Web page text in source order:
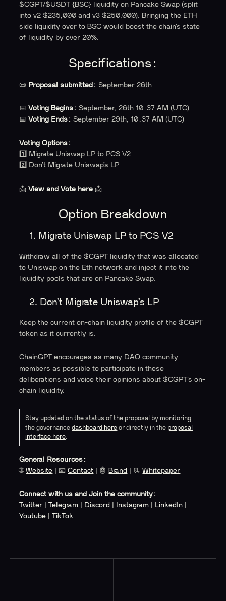
$CGPT/$USDT {BSC} liquidity on Pancake Swap (split
into v2 $235,000 and v3 $250,000). Bringing the ETH
side liquidity over to BSC would boost the chain’s state
of liquidity by over 20%.
Specifications:
📜 Proposal submitted: September 26th
📅 Voting Begins:September, 26th 10:37 AM (UTC)
📅Voting Ends:September 29th, 10:37 AM (UTC)
Voting Options:
1️⃣ Migrate Uniswap LP to PCS V2
2️⃣ Don’t Migrate Uniswap’s LP
📩View and Vote here 📩
Option Breakdown
1. Migrate Uniswap LP to PCS V2
Withdraw all of the $CGPT liquidity that was allocated
to Uniswap on the Eth network and inject it into the
liquidity pools that are on Pancake Swap.
2. Don’t Migrate Uniswap’s LP
Keep the current on-chain liquidity profile of the $CGPT
token as it currently is.
ChainGPT encourages as many DAO community
members as possible to participate in these
deliberations and voice their opinions about $CGPT’s on-
chain liquidity.
Stay updated on the status of the proposal by monitoring
the governancedashboard here or directly in the proposal
interface here
General Resources:
🌐Website | 📧Contact | 🤖 Brand | 📃Whitepaper
Connect with us and Join the community:
Twitter
|Telegram Discord Instagram LinkedIn
Youtube |TikTok